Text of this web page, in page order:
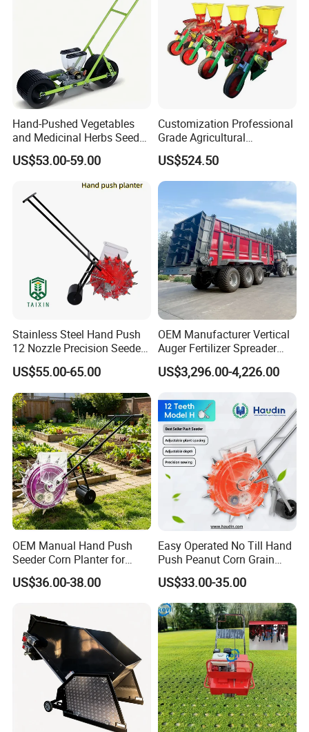
Hand-Pushed Vegetables
and Medicinal Herbs Seeder,
Suitable for Tomatoes,
Onions, Carrots, Lettuce,
Peppers, Black Pepper,
Cucumbers, Spinach
US$53.00-59.00
Customization Professional
Grade Agricultural
Machinery Uniform and
Stable Maize Planter
Machine
US$524.50
Stainless Steel Hand Push
12 Nozzle Precision Seeder
Manual Portable Planter for
Corn Soybean and Other
Field Grains
US$55.00-65.00
OEM Manufacturer Vertical
Auger Fertilizer Spreader
Manure Spreader for
Tractor-Mounted Agriculture
US$3,296.00-4,226.00
OEM Manual Hand Push
Seeder Corn Planter for
Scattered Small Plots
US$36.00-38.00
Easy Operated No Till Hand
Push Peanut Corn Grain
Manual Seed Planter
US$33.00-35.00